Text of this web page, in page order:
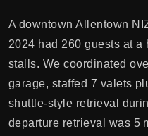
A downtown Allentown
2024 had 260 guests at
stalls. We coordinated
garage, staffed 7 valets
shuttle-style retrieval
departure retrieval was 5